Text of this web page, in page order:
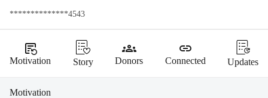
**************4543
source_notes
Motivation Story
groups
Donors
link
Connected Updates
Motivation